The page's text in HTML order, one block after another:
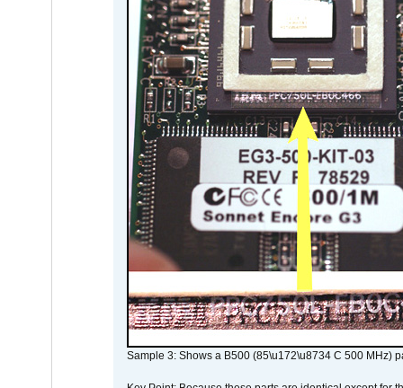
Sample 3: Shows a B500 (85\u172\u8734 C 500 MHz)